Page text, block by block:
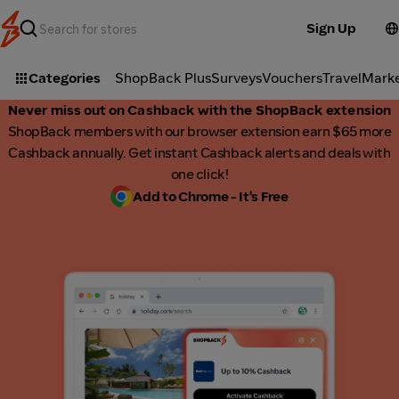
Sign Up
Categories ShopBack PlusSurveysVouchersTravel
Never miss out on Cashback with the ShopBack extension
ShopBack members with our browser extension earn $65 more
Cashback annually. Get instant Cashback alerts and deals with
one click!
Add to Chrome - It's Free